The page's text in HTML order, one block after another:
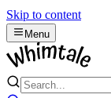
Skip to content
Menu